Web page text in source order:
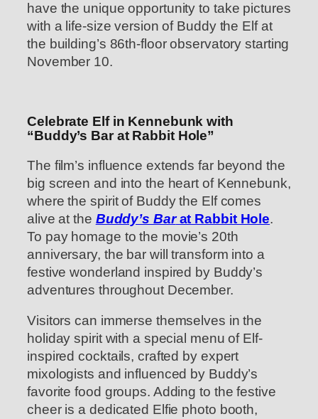
have the unique opportunity to take pictures
with a life-size version of Buddy the Elf at
the building’s 86th-floor observatory starting
November 10.
Celebrate Elf in Kennebunk with
“Buddy’s Bar at Rabbit Hole”
The film’s influence extends far beyond the
big screen and into the heart of Kennebunk,
where the spirit of Buddy the Elf comes
alive at the Buddy’s Barat Rabbit Hole.
To pay homage to the movie’s 20th
anniversary, the bar will transform into a
festive wonderland inspired by Buddy’s
adventures throughout December.
Visitors can immerse themselves in the
holiday spirit with a special menu of Elf-
inspired cocktails, crafted by expert
mixologists and influenced by Buddy’s
favorite food groups. Adding to the festive
cheer is a dedicated Elfie photo booth,